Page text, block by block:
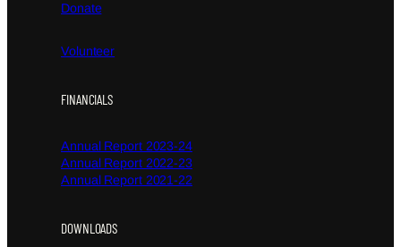
Donate
Volunteer
FINANCIALS
Annual Report 2023-24
Annual Report 2022-23
Annual Report 2021-22
DOWNLOADS